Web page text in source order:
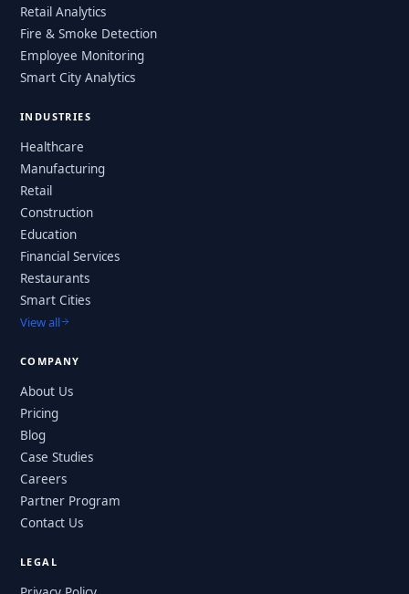
Retail Analytics
Fire & Smoke Detection
Employee Monitoring
Smart City Analytics
INDUSTRIES
Healthcare
Manufacturing
Retail
Construction
Education
Financial Services
Restaurants
Smart Cities
View all
COMPANY
About Us
Pricing
Blog
Case Studies
Careers
Partner Program
Contact Us
LEGAL